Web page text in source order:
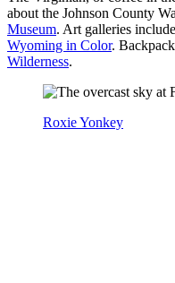
about the Johnson County
Museum. Art galleries include
Wyoming in Color.
Wilderness.
Roxie Yonkey